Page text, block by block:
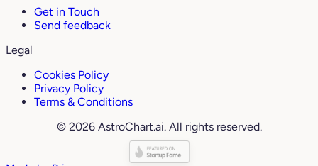
Get in Touch
Send feedback
Legal
Cookies Policy
Privacy Policy
Terms & Conditions
© 2026 AstroChart.ai. All rights reserved.